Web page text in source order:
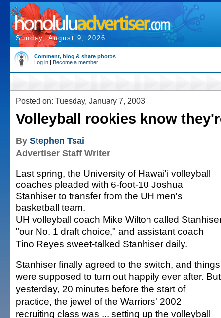
Sunday, August 9, 2026
Comment, blog & share photos
Log in | Become a member
Posted on: Tuesday, January 7, 2003
Volleyball rookies know
By Stephen Tsai
Advertiser Staff Writer
Last spring, the University of Hawai'i volleyball
coaches pleaded with 6-foot-10 Joshua
Stanhiser to transfer from the UH men's
basketball team.
UH volleyball coach Mike Wilton called
"our No. 1 draft choice," and assistant coach
Tino Reyes sweet-talked Stanhiser daily.
Stanhiser finally agreed to the switch, and things
were supposed to turn out happily ever after. But
yesterday, 20 minutes before the start of
practice, the jewel of the Warriors' 2002
recruiting class was ... setting up the volleyball